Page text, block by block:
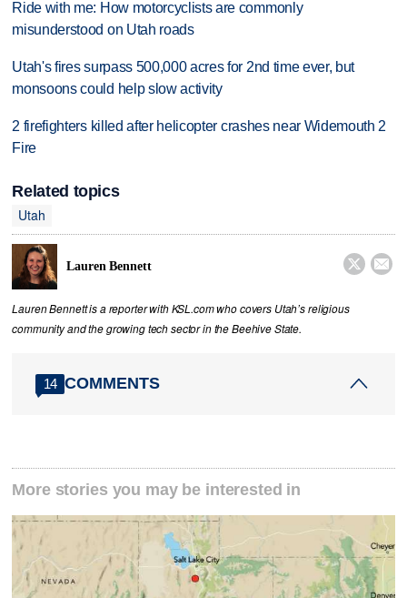
Ride with me: How motorcyclists are commonly
misunderstood on Utah roads
Utah's fires surpass 500,000 acres for 2nd time ever, but
monsoons could help slow activity
2 firefighters killed after helicopter crashes near Widemouth 2
Fire
Related topics
Utah
Lauren Bennett  
Lauren Bennett is a reporter with KSL.com who covers Utah’s religious
community and the growing tech sector in the Beehive State.
14 COMMENTS
More stories you may be interested in